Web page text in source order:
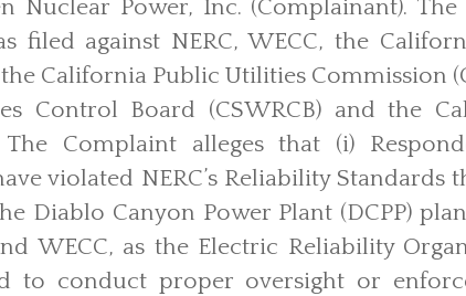
Nuclear Power, Inc. (Complainant).
filed against NERC, WECC, the
California Public Utilities Commission
Control Board (CSWRCB) and the
The Complaint alleges that (i)
violated NERC’s Reliability
Diablo Canyon Power Plant (DCPP)
WECC, as the Electric Reliability
to conduct proper oversight or